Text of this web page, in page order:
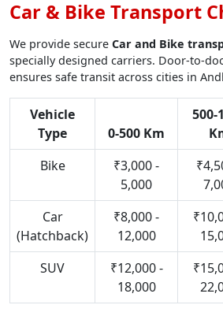
Car & Bike Transport
We provide secure Car and Bike
specially designed carriers. Door-to-
ensures safe transit across cities in
Vehicle
Type
0-500 Km
500-
Bike
₹3,000 -
5,000
Car
(Hatchback)
₹8,000 -
12,000
SUV
₹12,000 -
18,000